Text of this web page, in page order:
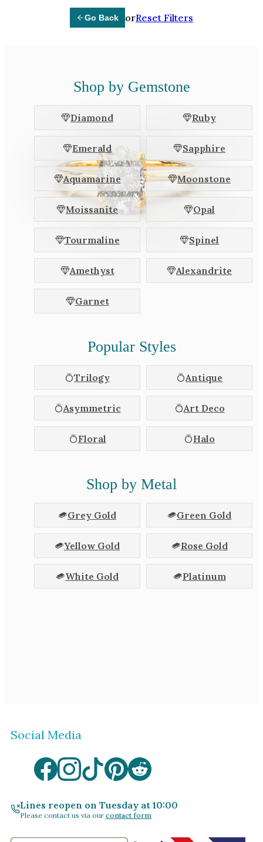
White Gold
Platinum
By Style
Trilogy
Antique
Asymmetric
Art Deco
Floral
By Collection
Go Back orReset Filters
Shop by Gemstone
Diamond Ruby
Emerald Sapphire
Aquamarine Moonstone
Moissanite Opal
Tourmaline Spinel
Amethyst Alexandrite
Garnet
Popular Styles
Trilogy Antique
Asymmetric Art Deco
Floral Halo
Shop by Metal
Grey Gold Green Gold
Yellow Gold Rose Gold
White Gold Platinum
Social Media
Lines reopen on Tuesday at 10:00
Please contact us via our contact form